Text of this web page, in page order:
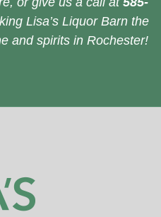
Lisa’s Liquor Barn the
and spirits in Rochester!